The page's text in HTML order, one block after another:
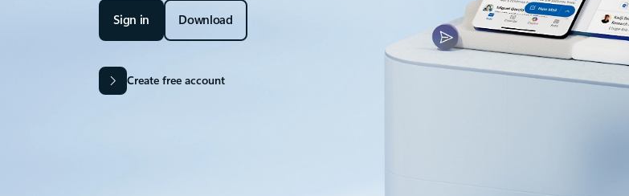
Sign in Download
Create free account